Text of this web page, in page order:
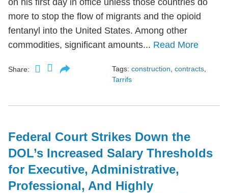
on his first day in office unless those countries do
more to stop the flow of migrants and the opioid
fentanyl into the United States. Among other
commodities, significant amounts... Read More
Share: Tags: construction contracts
Tarrifs
Federal Court Strikes Down the
DOL’s Increased Salary Thresholds
for Executive, Administrative,
Professional, And Highly